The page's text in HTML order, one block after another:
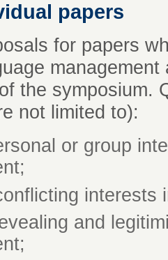
papers
for papers
management
the symposium.
not limited to):
or group
interests
and